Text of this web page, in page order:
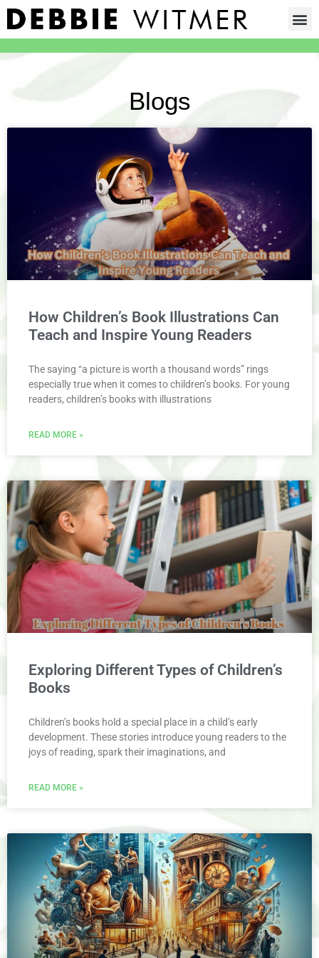
Blogs
How Children’s Book Illustrations Can
Teach and Inspire Young Readers
The saying “a picture is worth a thousand words” rings
especially true when it comes to children’s books. For young
readers, children’s books with illustrations
READ MORE »
Exploring Different Types of Children’s
Books
Children’s books hold a special place in a child’s early
development. These stories introduce young readers to the
joys of reading, spark their imaginations, and
READ MORE »